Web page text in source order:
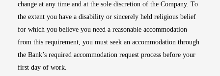
change at any time and at the sole discretion of the Company. To
the extent you have a disability or sincerely held religious belief
for which you believe you need a reasonable accommodation
from this requirement, you must seek an accommodation through
the Bank’s required accommodation request process before your
first day of work.